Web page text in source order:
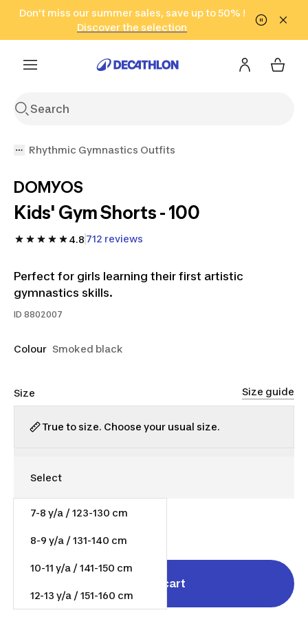
Go to search Go to content Go to footer
Don't miss our summer sales, save up to 50% !
Discover the selection
in only 2 hours!
(Select Areas)
Click here
Rhythmic Gymnastics Outfits
DOMYOS
Kids' Gym Shorts - 100
4.8 712 reviews
Perfect for girls learning their first artistic
gymnastics skills.
ID 8802007
Colour Smoked black
Size Size guide
True to size. Choose your usual size.
7-8 y/a / 123-130 cm
8-9 y/a / 131-140 cm
10-11 y/a / 141-150 cm
12-13 y/a / 151-160 cm
Add to cart